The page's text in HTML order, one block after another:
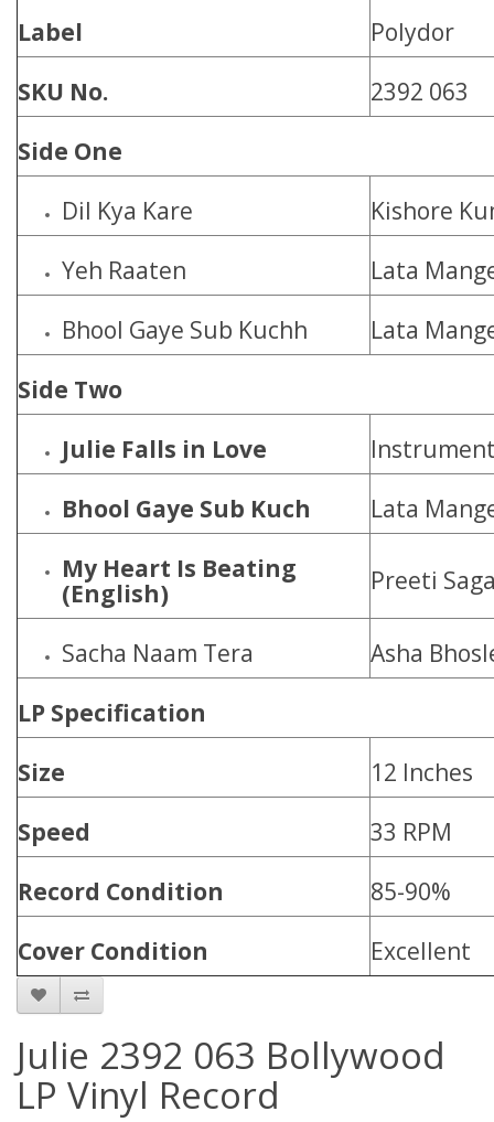
Label
Polydor
SKU No.
2392 063
Side One
Dil Kya Kare
Kishore
Yeh Raaten
Lata
Bhool Gaye Sub Kuchh
Lata
Side Two
Julie Falls in Love
Bhool Gaye Sub Kuch
Lata
My Heart Is Beating
(English)
Preeti
Sacha Naam Tera
Asha
LP Specification
Size
12 Inches
Speed
33 RPM
Record Condition
85-90%
Cover Condition
Excellent
Julie 2392 063 Bollywood
LP Vinyl Record